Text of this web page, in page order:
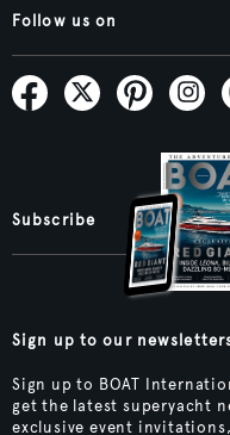
Follow us on
Subscribe
Sign up to our
Sign up to BOAT
get the latest superyacht
exclusive event